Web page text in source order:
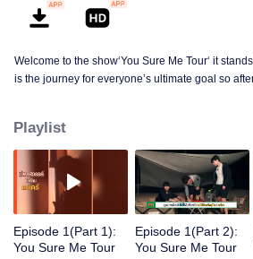
Welcome to the show‘You Sure Me Tour‘ it
is the journey for everyone’s ultimate goal so
the performance and draw the crowd to watch
This reality show is the first collaboration
production. Are you ready? Let’s get started.
Playlist
Episode 1(Part 1):
You Sure Me Tour
Episode 1(Part 2):
You Sure Me Tour